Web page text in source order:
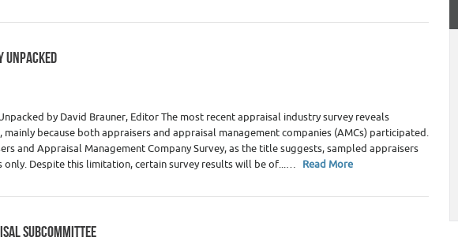
UNPACKED
by David Brauner, Editor The most recent appraisal industry survey reveals
because both appraisers and appraisal management companies (AMCs) participated.
and Appraisal Management Company Survey, as the title suggests, sampled appraisers
only. Despite this limitation, certain survey results will be of...… Read More
SUBCOMMITTEE